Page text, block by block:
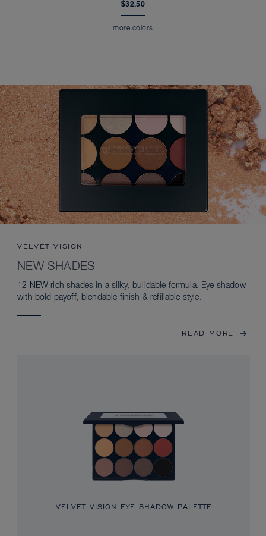
$32.50
more colors
VELVET VISION
NEW SHADES
12 NEW rich shades in a silky, buildable formula. Eye shadow
with bold payoff, blendable finish & refillable style.
READ MORE
VELVET VISION EYE SHADOW PALETTE